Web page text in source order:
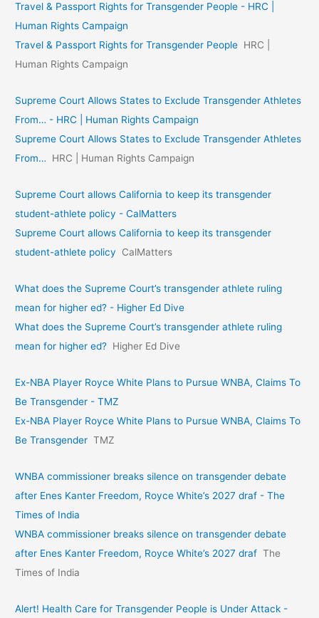
Travel & Passport Rights for Transgender People - HRC |
Human Rights Campaign
Travel & Passport Rights for Transgender People HRC |
Human Rights Campaign
Supreme Court Allows States to Exclude Transgender Athletes
From… - HRC | Human Rights Campaign
Supreme Court Allows States to Exclude Transgender Athletes
From…
HRC | Human Rights Campaign
Supreme Court allows California to keep its transgender
student-athlete policy - CalMatters
Supreme Court allows California to keep its transgender
student-athlete policy
CalMatters
What does the Supreme Court’s transgender athlete ruling
mean for higher ed? - Higher Ed Dive
What does the Supreme Court’s transgender athlete ruling
mean for higher ed? Higher Ed Dive
Ex-NBA Player Royce White Plans to Pursue WNBA, Claims To
Be Transgender - TMZ
Ex-NBA Player Royce White Plans to Pursue WNBA, Claims To
Be Transgender TMZ
WNBA commissioner breaks silence on transgender debate
after Enes Kanter Freedom, Royce White’s 2027 draf - The
Times of India
WNBA commissioner breaks silence on transgender debate
after Enes Kanter Freedom, Royce White’s 2027 draf The
Times of India
Alert! Health Care for Transgender People is Under Attack -